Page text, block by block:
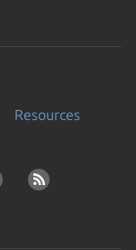
Resources